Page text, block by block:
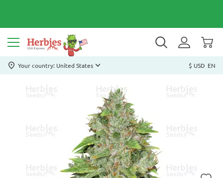
Your country: United States $ USD EN